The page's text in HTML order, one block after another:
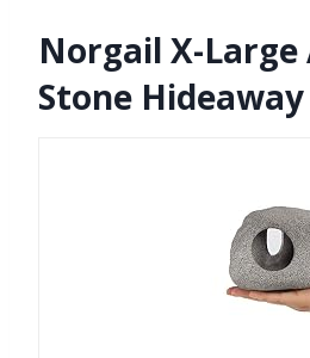
Norgail X-
Stone